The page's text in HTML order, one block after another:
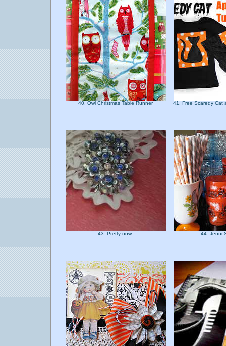
40. Owl Christmas Table Runner 41. Free Scaredy Cat
43. Pretty now. 44. Jenni